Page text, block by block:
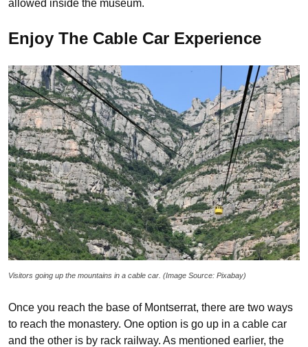
allowed inside the museum.
Enjoy The Cable Car Experience
Visitors going up the mountains in a cable car. (Image Source: Pixabay)
Once you reach the base of Montserrat, there are two ways
to reach the monastery. One option is go up in a cable car
and the other is by rack railway. As mentioned earlier, the